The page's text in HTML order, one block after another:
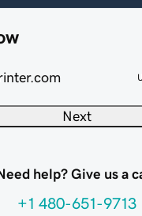
Next
help? Give us a
+1 480-651-9713